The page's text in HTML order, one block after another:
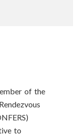
of the
to